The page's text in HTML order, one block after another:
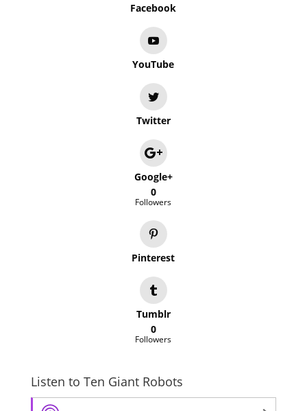
Facebook
YouTube
Twitter
Google+
0
Followers
Pinterest
Tumblr
0
Followers
Listen to Ten Giant Robots